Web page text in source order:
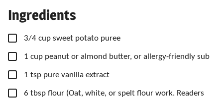
Ingredients
▢
3/4 cup sweet potato puree
▢
1 cup peanut or almond butter, or allergy-friendly sub
▢
1 tsp pure vanilla extract
▢
6 tbsp flour (Oat, white, or spelt flour work. Readers